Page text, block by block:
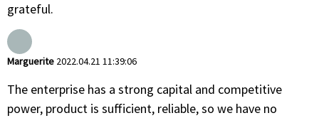
grateful.
Marguerite 2022.04.21 11:39:06
The enterprise has a strong capital and competitive
power, product is sufficient, reliable, so we have no